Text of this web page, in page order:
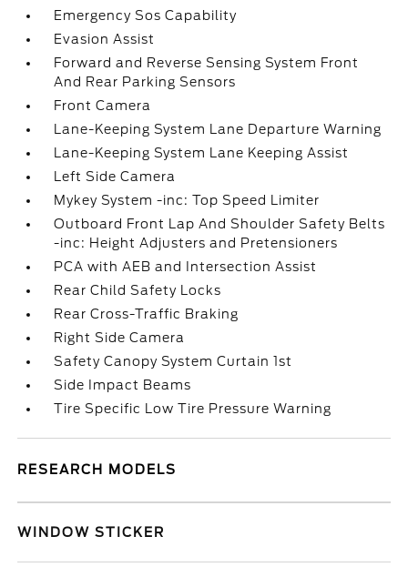
Emergency Sos Capability
Evasion Assist
Forward and Reverse Sensing System Front
And Rear Parking Sensors
Front Camera
Lane-Keeping System Lane Departure Warning
Lane-Keeping System Lane Keeping Assist
Left Side Camera
Mykey System -inc: Top Speed Limiter
Outboard Front Lap And Shoulder Safety Belts
-inc: Height Adjusters and Pretensioners
PCA with AEB and Intersection Assist
Rear Child Safety Locks
Rear Cross-Traffic Braking
Right Side Camera
Safety Canopy System Curtain 1st
Side Impact Beams
Tire Specific Low Tire Pressure Warning
RESEARCH MODELS
WINDOW STICKER